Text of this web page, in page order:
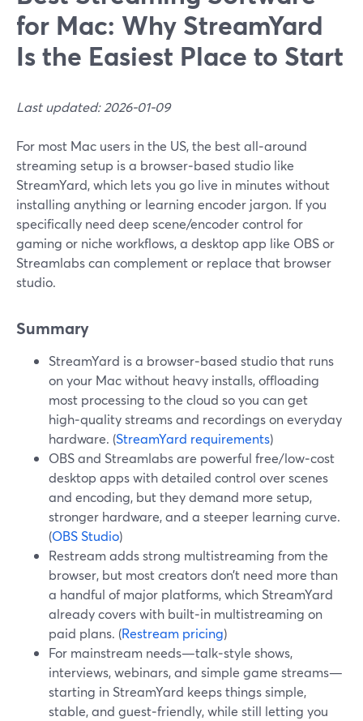
for Mac: Why StreamYard
Is the Easiest Place to Start
Last updated: 2026-01-09
For most Mac users in the US, the best all‑around
streaming setup is a browser‑based studio like
StreamYard, which lets you go live in minutes without
installing anything or learning encoder jargon. If you
specifically need deep scene/encoder control for
gaming or niche workflows, a desktop app like OBS or
Streamlabs can complement or replace that browser
studio.
Summary
StreamYard is a browser‑based studio that runs
on your Mac without heavy installs, offloading
most processing to the cloud so you can get
high‑quality streams and recordings on everyday
hardware. (StreamYard requirements)
OBS and Streamlabs are powerful free/low‑cost
desktop apps with detailed control over scenes
and encoding, but they demand more setup,
stronger hardware, and a steeper learning curve.
(OBS Studio)
Restream adds strong multistreaming from the
browser, but most creators don’t need more than
a handful of major platforms, which StreamYard
already covers with built‑in multistreaming on
paid plans. (Restream pricing)
For mainstream needs—talk‑style shows,
interviews, webinars, and simple game streams—
starting in StreamYard keeps things simple,
stable, and guest‑friendly, while still letting you